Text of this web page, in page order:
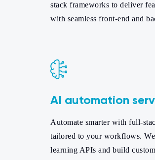
stack frameworks to deliver
with seamless front-end and
AI automation
Automate smarter with full-
tailored to your workflows.
learning APIs and build